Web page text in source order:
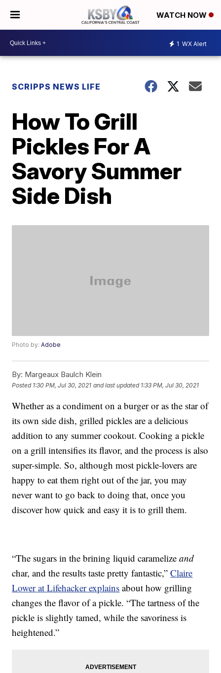
WATCH NOW
1 WX Alert
SCRIPPS NEWS LIFE
How To Grill
Pickles For A
Savory Summer
Side Dish
Photo by:Adobe
By: Margeaux Baulch Klein
Posted 1:30 PM, Jul 30, 2021 and last updated 1:33 PM, Jul 30, 2021
Whether as a condiment on a burger or as the star of
its own side dish, grilled pickles are a delicious
addition to any summer cookout. Cooking a pickle
on a grill intensifies its flavor, and the process is also
super-simple. So, although most pickle-lovers are
happy to eat them right out of the jar, you may
never want to go back to doing that, once you
discover how quick and easy it is to grill them.
“The sugars in the brining liquid caramelizeand
char, and the results taste pretty fantastic,”Claire
Lower at Lifehacker explains about how grilling
changes the flavor of a pickle. “The tartness of the
pickle is slightly tamed, while the savoriness is
heightened.”